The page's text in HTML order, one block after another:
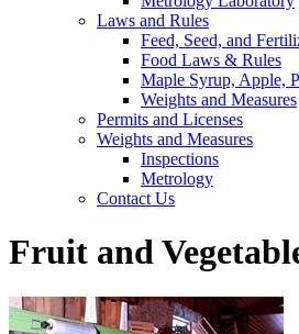
Laws and Rules
Feed, Seed, and
Food Laws & Rules
Maple Syrup, Apple,
Weights and Measures
Permits and Licenses
Weights and Measures
Inspections
Metrology
Contact Us
Fruit and